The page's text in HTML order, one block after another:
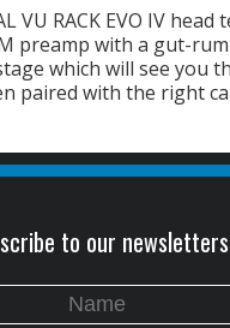
VU RACK EVO IV head
preamp with a gut-
which will see you
paired with the right
to our newsletters